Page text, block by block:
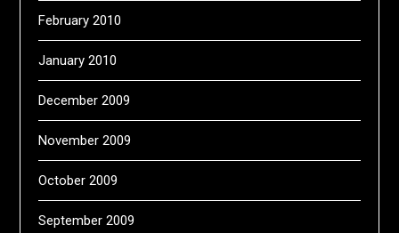
February 2010
January 2010
December 2009
November 2009
October 2009
September 2009